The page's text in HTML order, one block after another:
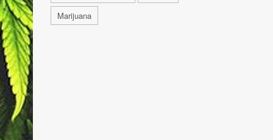
Marijuana